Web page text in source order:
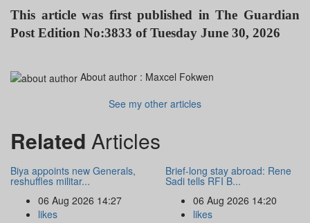
This article was first published in The Guardian
Post Edition No:3833 of Tuesday June 30, 2026
About author : Maxcel Fokwen
See my other articles
Related Articles
Biya appoints new Generals,
reshuffles militar...
06 Aug 2026 14:27
likes
Brief-long stay abroad: Rene
Sadi tells RFI B...
06 Aug 2026 14:20
likes